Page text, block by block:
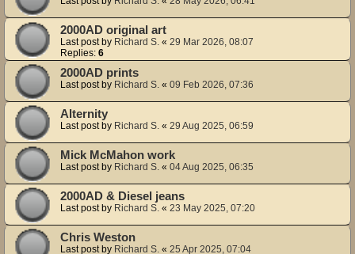
2000AD original art
Last post by Richard S. « 29 Mar 2026, 08:07
Replies: 6
2000AD prints
Last post by Richard S. « 09 Feb 2026, 07:36
Alternity
Last post by Richard S. « 29 Aug 2025, 06:59
Mick McMahon work
Last post by Richard S. « 04 Aug 2025, 06:35
2000AD & Diesel jeans
Last post by Richard S. « 23 May 2025, 07:20
Chris Weston
Last post by Richard S. « 25 Apr 2025, 07:04